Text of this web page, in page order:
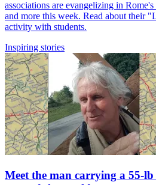
associations are evangelizing in Rome's
and more this week. Read about their
activity with students.
Inspiring stories
Meet the man carrying a 55-lb